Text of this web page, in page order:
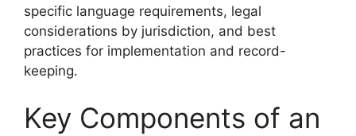
specific language requirements, legal
considerations by jurisdiction, and best
practices for implementation and record-
keeping.
Key Components of an